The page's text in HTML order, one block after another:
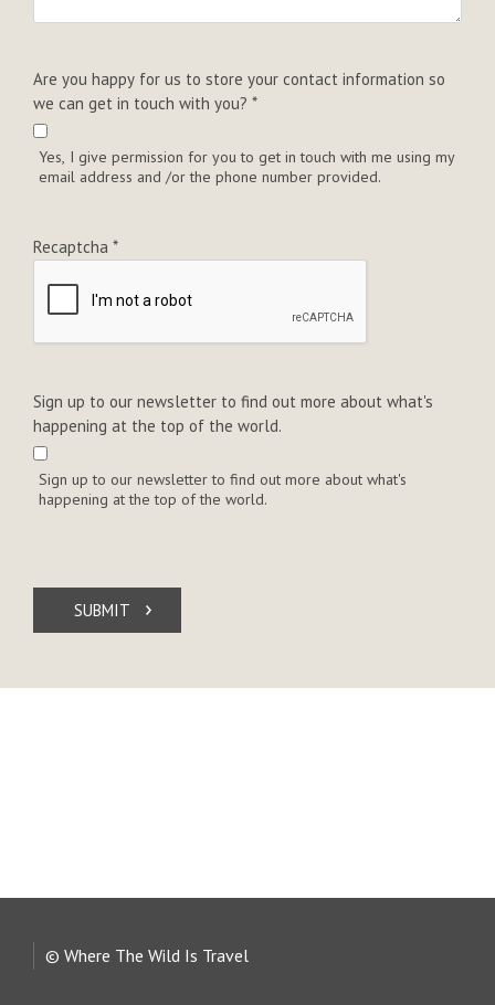
Are you happy for us to store your contact information so
we can get in touch with you? *
Yes, I give permission for you to get in touch with me using my
email address and /or the phone number provided.
Recaptcha *
Sign up to our newsletter to find out more about what's
happening at the top of the world.
Sign up to our newsletter to find out more about what's
happening at the top of the world.
SUBMIT
© Where The Wild Is Travel